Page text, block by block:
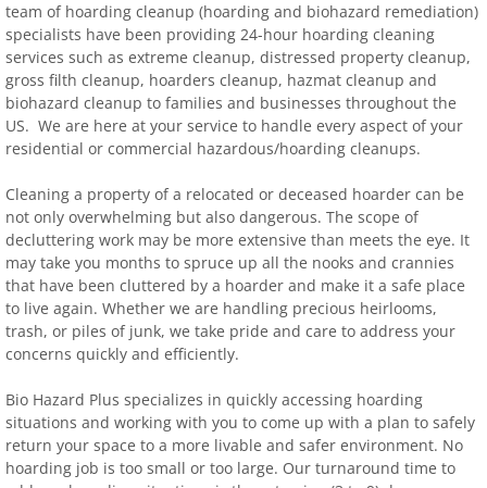
team of hoarding cleanup (hoarding and biohazard remediation)
specialists have been providing 24-hour hoarding cleaning
services such as extreme cleanup, distressed property cleanup,
gross filth cleanup, hoarders cleanup, hazmat cleanup and
biohazard cleanup to families and businesses throughout the
US. We are here at your service to handle every aspect of your
residential or commercial hazardous/hoarding cleanups.
Cleaning a property of a relocated or deceased hoarder can be
not only overwhelming but also dangerous. The scope of
decluttering work may be more extensive than meets the eye. It
may take you months to spruce up all the nooks and crannies
that have been cluttered by a hoarder and make it a safe place
to live again. Whether we are handling precious heirlooms,
trash, or piles of junk, we take pride and care to address your
concerns quickly and efficiently.
Bio Hazard Plus specializes in quickly accessing hoarding
situations and working with you to come up with a plan to safely
return your space to a more livable and safer environment. No
hoarding job is too small or too large. Our turnaround time to